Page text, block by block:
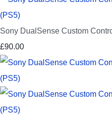
Sony DualSense Custom
£90.00